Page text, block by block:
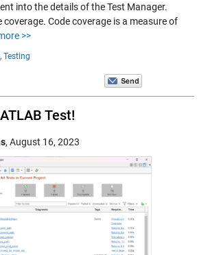
into the details of the Test Manager.
coverage. Code coverage is a measure of
>>
Testing
Test!
, August 16, 2023